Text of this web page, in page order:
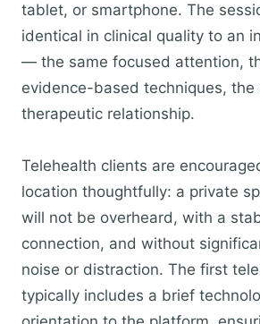
tablet, or smartphone. The
identical in clinical quality to an
— the same focused attention,
evidence-based techniques, the
therapeutic relationship.
Telehealth clients are
location thoughtfully: a private
will not be overheard, with a
connection, and without
noise or distraction. The first
typically includes a brief